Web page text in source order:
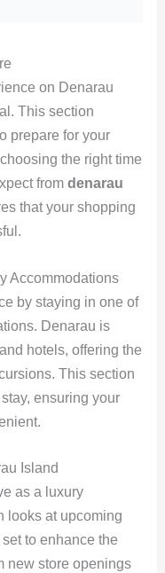
on Denarau
This section
prepare for your
the right time
from denarau
that your shopping
Accommodations
by staying in one of
Denarau is
hotels, offering the
This section
ensuring your
Island
as a luxury
looks at upcoming
to enhance the
new store openings